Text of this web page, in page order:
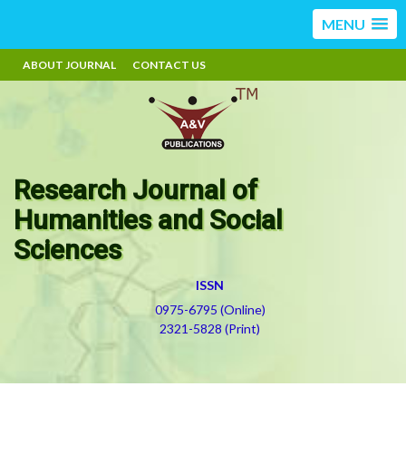
MENU
ABOUT JOURNAL CONTACT US
Research Journal of
Humanities and Social
Sciences
ISSN
0975-6795 (Online)
2321-5828 (Print)